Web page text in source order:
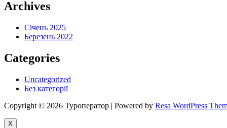
Archives
Січень 2025
Березень 2022
Categories
Uncategorized
Без категорії
Copyright © 2026 Туроператор | Powered by Resa WordPress
X